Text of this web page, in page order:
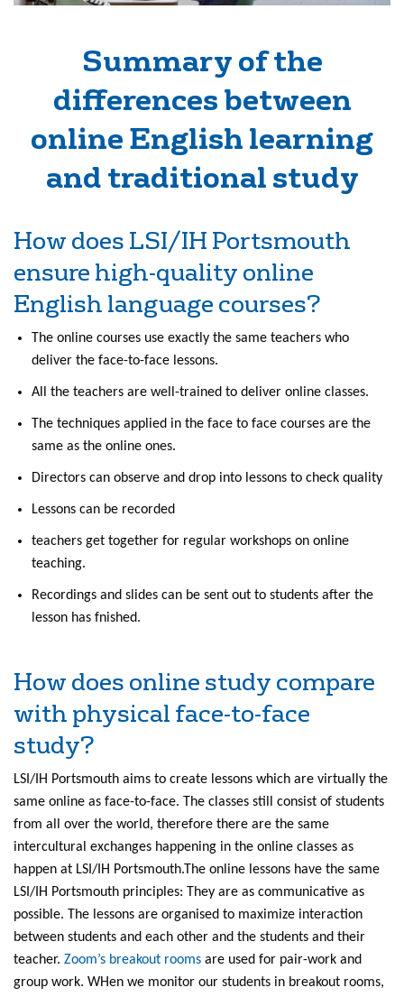
Summary of the
differences between
online English learning
and traditional study
How does LSI/IH Portsmouth
ensure high-quality online
English language courses?
The online courses use exactly the same teachers who
deliver the face-to-face lessons.
All the teachers are well-trained to deliver online classes.
The techniques applied in the face to face courses are the
same as the online ones.
Directors can observe and drop into lessons to check quality
Lessons can be recorded
teachers get together for regular workshops on online
teaching.
Recordings and slides can be sent out to students after the
lesson has fnished.
How does online study compare
with physical face-to-face
study?
LSI/IH Portsmouth aims to create lessons which are virtually the
same online as face-to-face. The classes still consist of students
from all over the world, therefore there are the same
intercultural exchanges happening in the online classes as
happen at LSI/IH Portsmouth.The online lessons have the same
LSI/IH Portsmouth principles: They are as communicative as
possible. The lessons are organised to maximize interaction
between students and each other and the students and their
teacher. Zoom’s breakout rooms are used for pair-work and
group work. WHen we monitor our students in breakout rooms,